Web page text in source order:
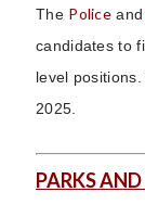
The Police and
candidates to
level
2025.
PARKS